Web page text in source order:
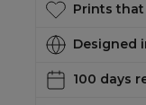
Prints
Designed
100 days